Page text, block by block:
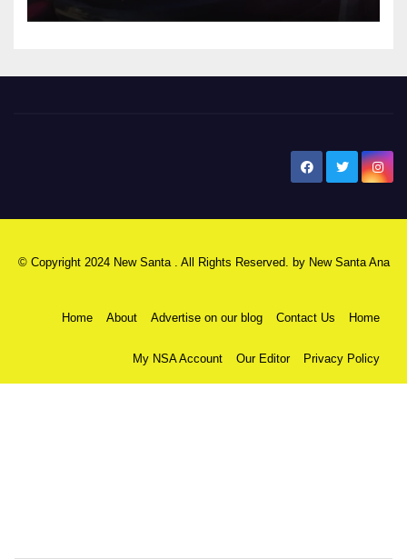
© Copyright 2024 New Santa . All Rights Reserved. by New Santa Ana
Home About Advertise on our blog Contact Us Home
My NSA Account Our Editor Privacy Policy